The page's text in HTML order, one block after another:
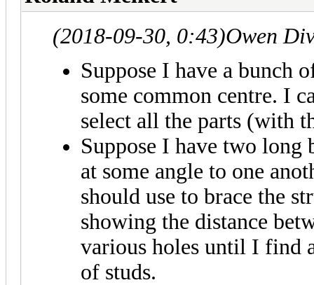
(2018-09-30, 0:43)Owen
Suppose I have a bunch
some common centre. I
select all the parts (with
Suppose I have two long
at some angle to one
should use to brace the
showing the distance
various holes until I find
of studs.